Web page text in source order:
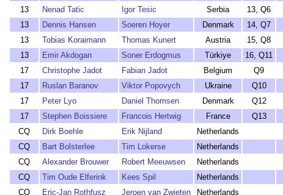
13
Nenad Tatic Igor Tesic Serbia 13, Q6
13
Dennis Hansen Soeren Hoyer Denmark 14, Q7
13
Tobias Koraimann Thomas Kunert Austria 15, Q8
13
Emir Akdogan Soner Erdogmus Türkiye 16, Q11
17
Christophe Jadot Fabian Jadot Belgium Q9
17
Ruslan Baranov Viktor Popovych Ukraine Q10
17
Peter Lyo Daniel Thomsen Denmark Q12
17
Stephen Boissiere Francois Hertwig France Q13
CQ
Dirk Boehle Erik Nijland Netherlands
CQ
Bart Bolsterlee Tim Lokerse Netherlands
CQ
Alexander Brouwer Robert Meeuwsen Netherlands
CQ
Tim Oude Elferink Kees Spil Netherlands
CQ
Eric-Jan Rothfusz Jeroen van Zwieten Netherlands